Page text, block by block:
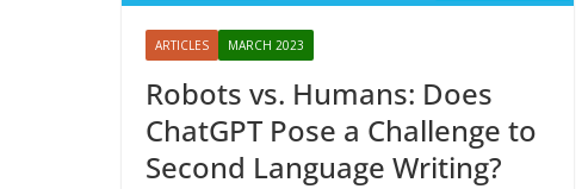
ARTICLES MARCH 2023
Robots vs. Humans: Does
ChatGPT Pose a Challenge to
Second Language Writing?